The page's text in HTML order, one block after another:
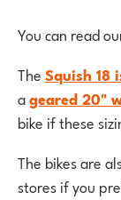
You can read
TheSquish 18
ageared 20"
bike if these
The bikes are
stores if you